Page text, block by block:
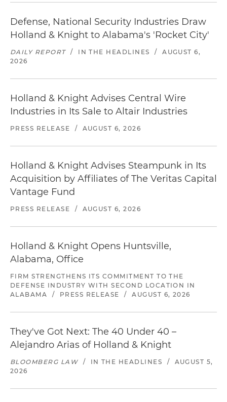
Defense, National Security Industries Draw
Holland & Knight to Alabama's 'Rocket City'
DAILY REPORT / IN THE HEADLINES /
AUGUST 6,
2026
Holland & Knight Advises Central Wire
Industries in Its Sale to Altair Industries
PRESS RELEASE / AUGUST 6, 2026
Holland & Knight Advises Steampunk in Its
Acquisition by Affiliates of The Veritas Capital
Vantage Fund
PRESS RELEASE / AUGUST 6, 2026
Holland & Knight Opens Huntsville,
Alabama, Office
FIRM STRENGTHENS ITS COMMITMENT TO THE
DEFENSE INDUSTRY WITH SECOND LOCATION IN
ALABAMA
/ PRESS RELEASE / AUGUST 6, 2026
They've Got Next: The 40 Under 40 –
Alejandro Arias of Holland & Knight
BLOOMBERG LAW / IN THE HEADLINES /
AUGUST 5,
2026